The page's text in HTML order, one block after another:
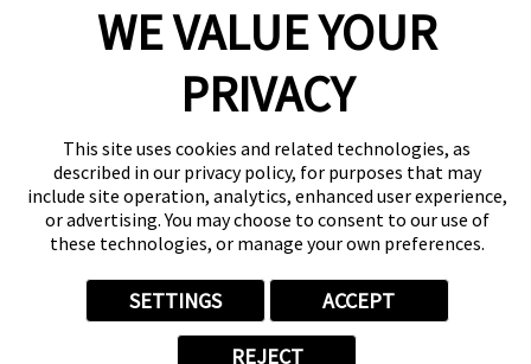
WE VALUE YOUR
PRIVACY
This site uses cookies and related technologies, as
described in our privacy policy, for purposes that may
include site operation, analytics, enhanced user experience,
or advertising. You may choose to consent to our use of
these technologies, or manage your own preferences.
SETTINGS ACCEPT
REJECT
Copyright © 2026 Camp Bow Wow
Accessibility
Notice at Collection
Terms of Use
Site Map
Your Privacy Choices